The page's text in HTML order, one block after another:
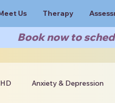
Book now to
Us Therapy
Anxiety & Depression